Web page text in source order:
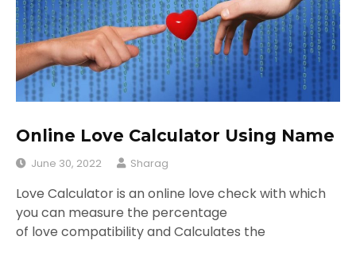
Online Love Calculator Using Name
June 30, 2022 Sharag
Love Calculator is an online love check with which
you can measure the percentage
of love compatibility and Calculates the